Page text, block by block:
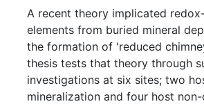
A recent theory implicated
elements from buried mineral
the formation of 'reduced
thesis tests that theory through
investigations at six sites; two
mineralization and four host